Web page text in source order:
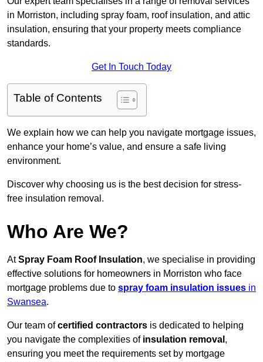
in Morriston, including spray foam, roof insulation, and attic
insulation, ensuring that your property meets compliance
standards.
Get In Touch Today
Table of Contents
We explain how we can help you navigate mortgage issues,
enhance your home’s value, and ensure a safe living
environment.
Discover why choosing us is the best decision for stress-
free insulation removal.
Who Are We?
AtSpray Foam Roof Insulation, we specialise in providing
effective solutions for homeowners in Morriston who face
mortgage problems due to spray foam insulation issues in
Swansea.
Our team ofcertified contractors is dedicated to helping
you navigate the complexities of insulation removal ,
ensuring you meet the requirements set by mortgage